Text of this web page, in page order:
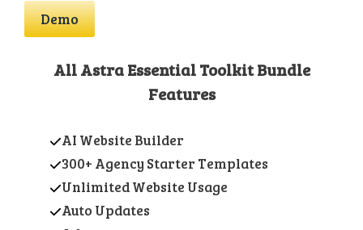
Demo
All Astra Essential Toolkit Bundle
Features
AI Website Builder
300+ Agency Starter Templates
Unlimited Website Usage
Auto Updates